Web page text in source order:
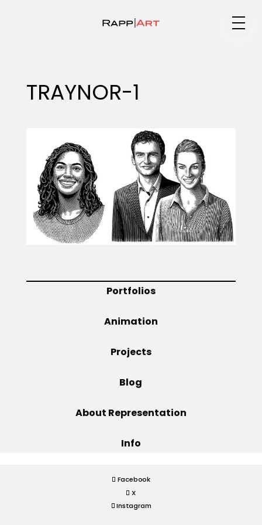
Portfolios
Animation
Projects
TRAYNOR-1
Portfolios
Animation
Projects
Blog
About Representation
Info
Facebook
X
Instagram